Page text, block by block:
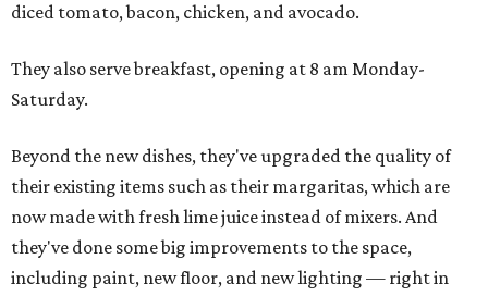
diced tomato, bacon, chicken, and avocado.
They also serve breakfast, opening at 8 am Monday-
Saturday.
Beyond the new dishes, they've upgraded the quality of
their existing items such as their margaritas, which are
now made with fresh lime juice instead of mixers. And
they've done some big improvements to the space,
including paint, new floor, and new lighting — right in